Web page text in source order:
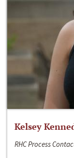
Kelsey
RHC Process